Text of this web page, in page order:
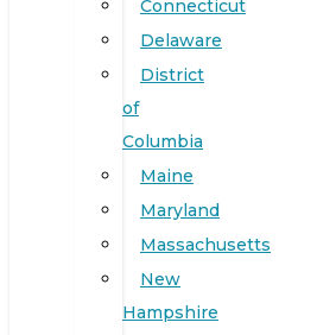
Connecticut
Delaware
District
of
Columbia
Maine
Maryland
Massachusetts
New
Hampshire